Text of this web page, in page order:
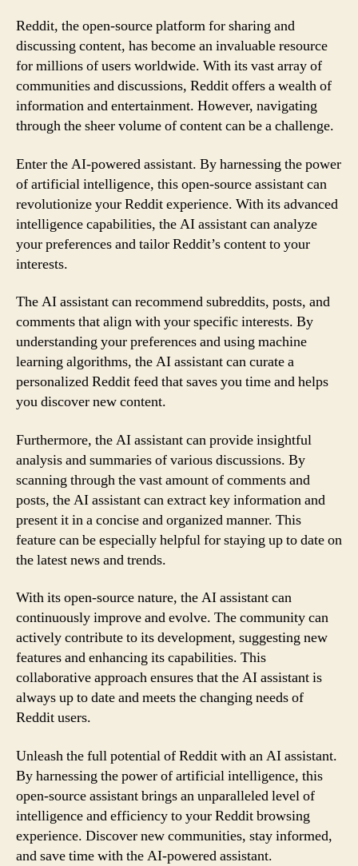
Reddit, the open-source platform for sharing and
discussing content, has become an invaluable resource
for millions of users worldwide. With its vast array of
communities and discussions, Reddit offers a wealth of
information and entertainment. However, navigating
through the sheer volume of content can be a challenge.
Enter the AI-powered assistant. By harnessing the power
of artificial intelligence, this open-source assistant can
revolutionize your Reddit experience. With its advanced
intelligence capabilities, the AI assistant can analyze
your preferences and tailor Reddit’s content to your
interests.
The AI assistant can recommend subreddits, posts, and
comments that align with your specific interests. By
understanding your preferences and using machine
learning algorithms, the AI assistant can curate a
personalized Reddit feed that saves you time and helps
you discover new content.
Furthermore, the AI assistant can provide insightful
analysis and summaries of various discussions. By
scanning through the vast amount of comments and
posts, the AI assistant can extract key information and
present it in a concise and organized manner. This
feature can be especially helpful for staying up to date on
the latest news and trends.
With its open-source nature, the AI assistant can
continuously improve and evolve. The community can
actively contribute to its development, suggesting new
features and enhancing its capabilities. This
collaborative approach ensures that the AI assistant is
always up to date and meets the changing needs of
Reddit users.
Unleash the full potential of Reddit with an AI assistant.
By harnessing the power of artificial intelligence, this
open-source assistant brings an unparalleled level of
intelligence and efficiency to your Reddit browsing
experience. Discover new communities, stay informed,
and save time with the AI-powered assistant.